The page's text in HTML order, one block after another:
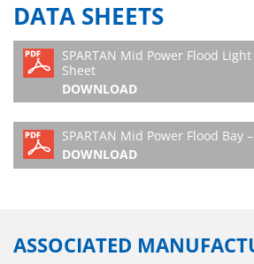
SPX-MPFL7K5-W-
9090
SPARTAN FLOOD
Zone 1/21 LED
White Light Mid
SPX-MPFL7K5-W-
9090-EMX90
SPARTAN FLOOD
Zone 1/21 LED
White Light Mid
Power Flood
DATA SHEETS
SPARTAN Mid Power Flood
Sheet
DOWNLOAD
SPARTAN Mid Power Flood Bay
DOWNLOAD
ASSOCIATED